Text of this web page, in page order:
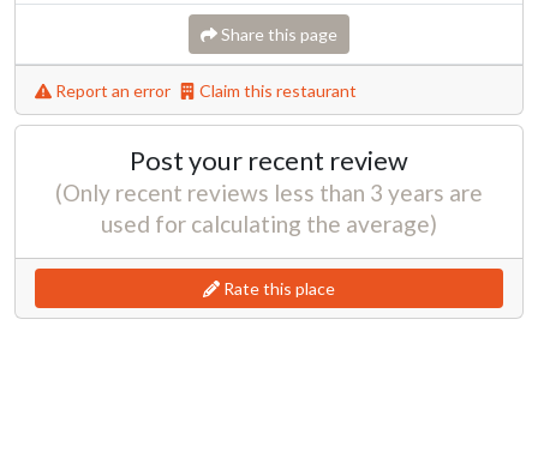
Share this page
Report an error Claim this restaurant
Post your recent review
(Only recent reviews less than 3 years are
used for calculating the average)
Rate this place